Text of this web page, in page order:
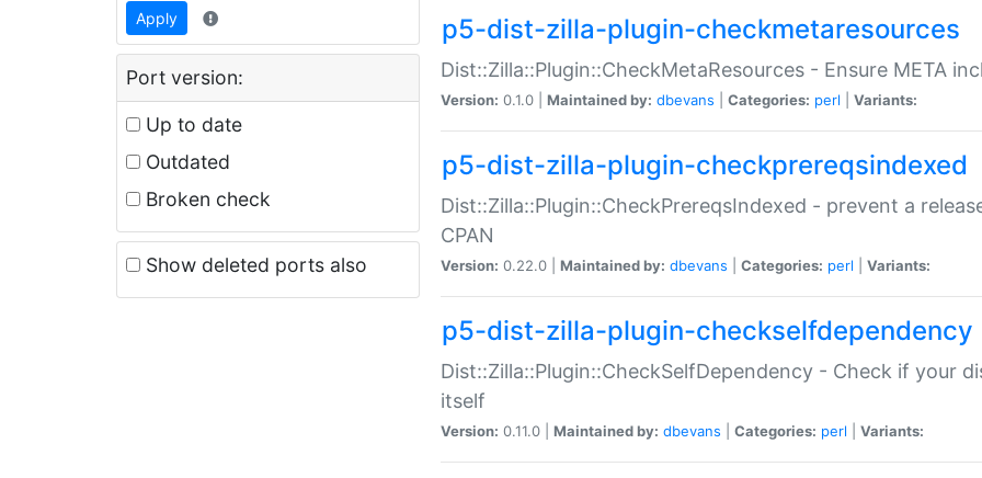
Apply
Port version:
Up to date
Outdated
Broken check
Show deleted ports also
p5-dist-zilla-plugin-checkmetaresources
Dist::Zilla::Plugin::CheckMetaResources - Ensure META
Version: 0.1.0 | Maintained by: dbevans Categories: perl Variants:
p5-dist-zilla-plugin-checkprereqsindexed
Dist::Zilla::Plugin::CheckPrereqsIndexed - prevent a
CPAN
Version: 0.22.0 | Maintained by: dbevans Categories: perl Variants:
p5-dist-zilla-plugin-checkselfdependency
Dist::Zilla::Plugin::CheckSelfDependency - Check if your
itself
Version: 0.11.0 | Maintained by: dbevans Categories: perl Variants: